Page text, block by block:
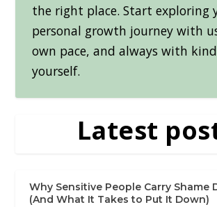
the right place. Start exploring
personal growth journey with
own pace, and always with
yourself.
Latest
Why Sensitive People Carry Shame
(And What It Takes to Put It Down)